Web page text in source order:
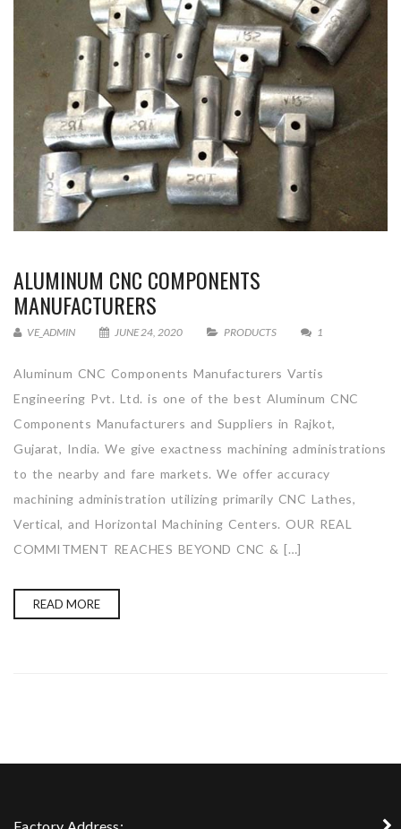
ALUMINUM CNC COMPONENTS
MANUFACTURERS
VE_ADMIN JUNE 24, 2020 PRODUCTS 1
Aluminum CNC Components Manufacturers Vartis
Engineering Pvt. Ltd. is one of the best Aluminum CNC
Components Manufacturers and Suppliers in Rajkot,
Gujarat, India. We give exactness machining administrations
to the nearby and fare markets. We offer accuracy
machining administration utilizing primarily CNC Lathes,
Vertical, and Horizontal Machining Centers. OUR REAL
COMMITMENT REACHES BEYOND CNC & […]
READ MORE
Factory Address: